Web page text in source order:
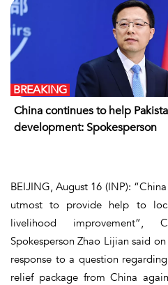
China continues to help
development: Spokesperson
BREAKING
BEIJING, August 16 (INP):
utmost to provide help to
livelihood improvement”,
Spokesperson Zhao Lijian said
response to a question
relief package from China